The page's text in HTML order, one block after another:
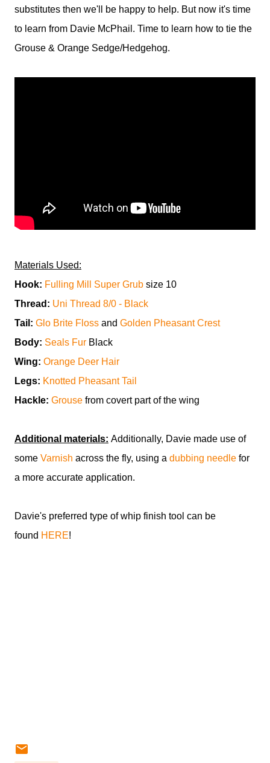
substitutes then we'll be happy to help. But now it's time
to learn from Davie McPhail. Time to learn how to tie the
Grouse & Orange Sedge/Hedgehog.
Materials Used:
Hook: Fulling Mill Super Grub size 10
Thread: Uni Thread 8/0 - Black
Tail: Glo Brite Floss and Golden Pheasant Crest
Body: Seals Fur Black
Wing: Orange Deer Hair
Legs: Knotted Pheasant Tail
Hackle: Grouse from covert part of the wing
Additional materials: Additionally, Davie made use of
some Varnish across the fly, using a dubbing needle for
a more accurate application.
Davie's preferred type of whip finish tool can be
found HERE!